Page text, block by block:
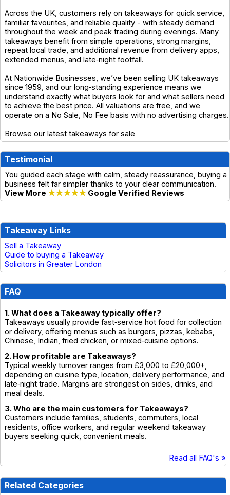
Across the UK, customers rely on takeaways for quick service,
familiar favourites, and reliable quality - with steady demand
throughout the week and peak trading during evenings. Many
takeaways benefit from simple operations, strong margins,
repeat local trade, and additional revenue from delivery apps,
extended menus, and late‑night footfall.
At Nationwide Businesses, we’ve been selling UK takeaways
since 1959, and our long‑standing experience means we
understand exactly what buyers look for and what sellers need
to achieve the best price. All valuations are free, and we
operate on a No Sale, No Fee basis with no advertising charges.
Browse our latest takeaways for sale
Testimonial
You guided each stage with calm, steady reassurance, buying a
business felt far simpler thanks to your clear communication.
View More ★★★★★ Google Verified Reviews
Takeaway Links
Sell a Takeaway
Guide to buying a Takeaway
Solicitors in Greater London
FAQ
1. What does a Takeaway typically offer?
Takeaways usually provide fast‑service hot food for collection
or delivery, offering menus such as burgers, pizzas, kebabs,
Chinese, Indian, fried chicken, or mixed‑cuisine options.
2. How profitable are Takeaways?
Typical weekly turnover ranges from £3,000 to £20,000+,
depending on cuisine type, location, delivery performance, and
late‑night trade. Margins are strongest on sides, drinks, and
meal deals.
3. Who are the main customers for Takeaways?
Customers include families, students, commuters, local
residents, office workers, and regular weekend takeaway
buyers seeking quick, convenient meals.
Read all FAQ's »
Related Categories